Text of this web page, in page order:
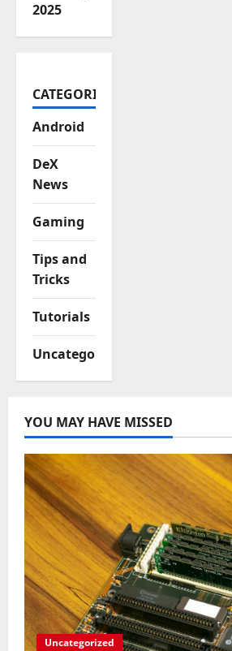
2025
CATEGORIES
Android
DeX
News
Gaming
Tips and
Tricks
Tutorials
Uncategorized
YOU MAY HAVE MISSED
Uncategorized